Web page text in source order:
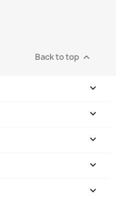
Back to top 




keyboard_arrow_down